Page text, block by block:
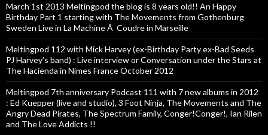
March 1st 2013 Meltingpod the blog is 8 years old!! An Happy
Birthday Part 1 starting with The Movements from Gothenburg
Sweden Live in La Machine Ã Coudre in Marseille
Meltingpod 112 with Mick Harvey (ex-Birthday Party ex-Bad Seeds
PJ Harvey’s band) : Live interview or Conversation under the Stars at
The Hacienda in Nimes France October 2012
Meltingpod 7th anniversary Podcast 111 with 7 new albums in 2012
: Ed Kuepper (live and studio), 3 Foot Ninja, The Movements and The
Angry Dead Pirates, The Spectrum Family, Conger!Conger!, Ian Rilen
and The Love Addicts !!